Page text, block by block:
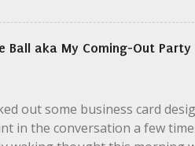
distracted, maybe
Get my address from
Ball aka My Coming-Out Party
out some business card
in the conversation a few